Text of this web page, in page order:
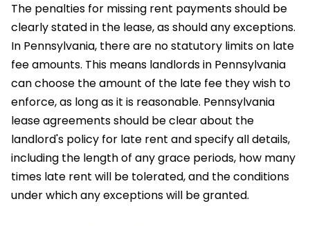
The penalties for missing rent payments should be
clearly stated in the lease, as should any exceptions.
In Pennsylvania, there are no statutory limits on late
fee amounts. This means landlords in Pennsylvania
can choose the amount of the late fee they wish to
enforce, as long as it is reasonable. Pennsylvania
lease agreements should be clear about the
landlord's policy for late rent and specify all details,
including the length of any grace periods, how many
times late rent will be tolerated, and the conditions
under which any exceptions will be granted.